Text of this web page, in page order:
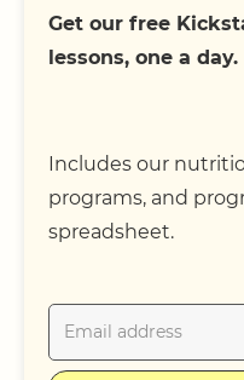
Get our free
lessons, one a day.
Includes our
programs, and
spreadsheet.